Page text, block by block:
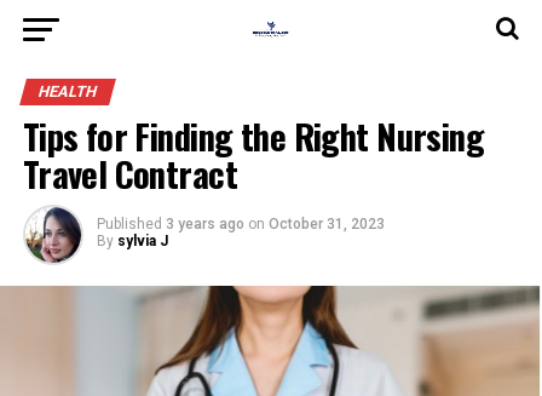
HEALTH
Tips for Finding the Right Nursing
Travel Contract
Published 3 years ago on October 31, 2023
By sylvia J